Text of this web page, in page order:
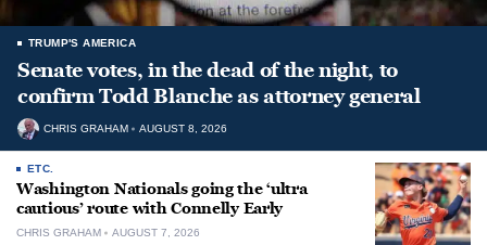
TRUMP'S AMERICA
Senate votes, in the dead of the night, to
confirm Todd Blanche as attorney general
CHRIS GRAHAM AUGUST 8, 2026
ETC.
Washington Nationals going the ‘ultra
cautious’ route with Connelly Early
CHRIS GRAHAM AUGUST 7, 2026